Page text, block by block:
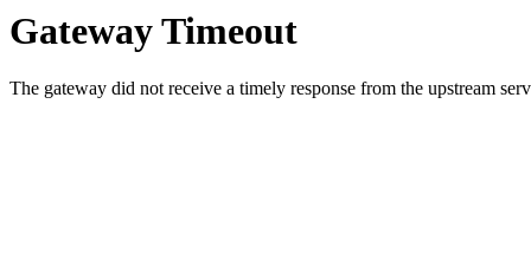
Gateway Timeout
The gateway did not receive a timely response from the upstream